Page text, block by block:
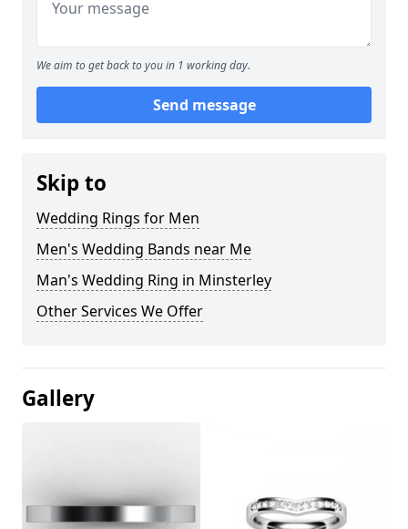
We aim to get back to you in 1 working day.
Send message
Skip to
Wedding Rings for Men
Men's Wedding Bands near Me
Man's Wedding Ring in Minsterley
Other Services We Offer
Gallery